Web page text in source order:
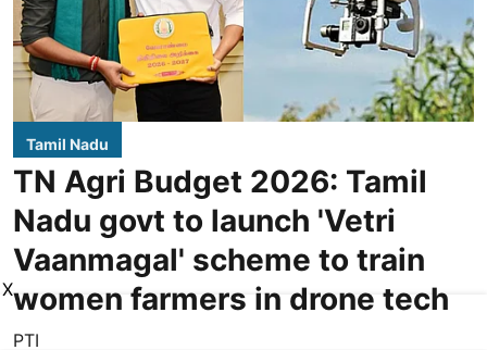
Tamil Nadu
TN Agri Budget 2026: Tamil
Nadu govt to launch 'Vetri
Vaanmagal' scheme to train
women farmers in drone tech
PTI
X